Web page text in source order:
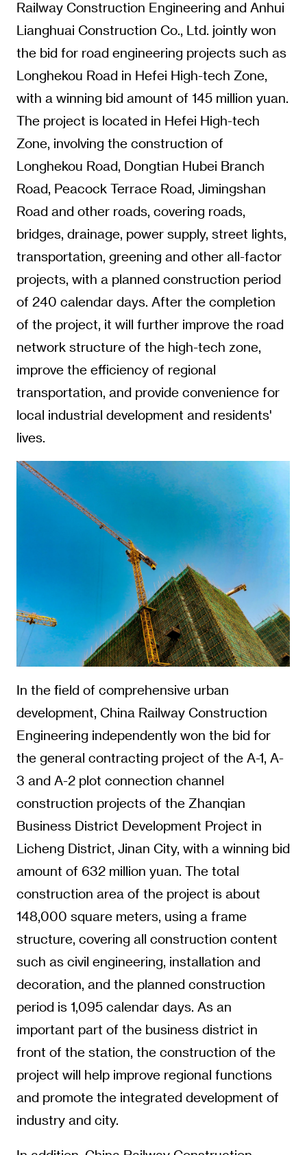
Railway Construction Engineering and Anhui
Lianghuai Construction Co., Ltd. jointly won
the bid for road engineering projects such as
Longhekou Road in Hefei High-tech Zone,
with a winning bid amount of 145 million yuan.
The project is located in Hefei High-tech
Zone, involving the construction of
Longhekou Road, Dongtian Hubei Branch
Road, Peacock Terrace Road, Jimingshan
Road and other roads, covering roads,
bridges, drainage, power supply, street lights,
transportation, greening and other all-factor
projects, with a planned construction period
of 240 calendar days. After the completion
of the project, it will further improve the road
network structure of the high-tech zone,
improve the efficiency of regional
transportation, and provide convenience for
local industrial development and residents'
lives.
In the field of comprehensive urban
development, China Railway Construction
Engineering independently won the bid for
the general contracting project of the A-1, A-
3 and A-2 plot connection channel
construction projects of the Zhanqian
Business District Development Project in
Licheng District, Jinan City, with a winning bid
amount of 632 million yuan. The total
construction area of the project is about
148,000 square meters, using a frame
structure, covering all construction content
such as civil engineering, installation and
decoration, and the planned construction
period is 1,095 calendar days. As an
important part of the business district in
front of the station, the construction of the
project will help improve regional functions
and promote the integrated development of
industry and city.